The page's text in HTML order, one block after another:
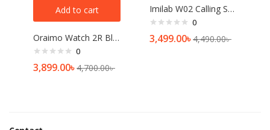
Add to cart
Oraimo Watch 2R Bluetooth Calling Smart Watch(OSW-30)
0
3,899.00৳4,700.00৳
Imilab W02 Calling Smart Watch
0
3,499.00৳4,490.00৳